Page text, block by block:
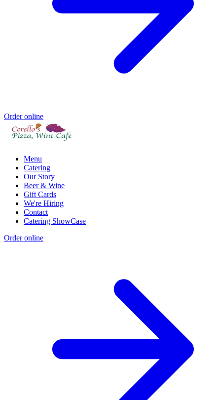
Order online
Menu
Catering
Our Story
Beer & Wine
Gift Cards
We're Hiring
Contact
Catering ShowCase
Order online